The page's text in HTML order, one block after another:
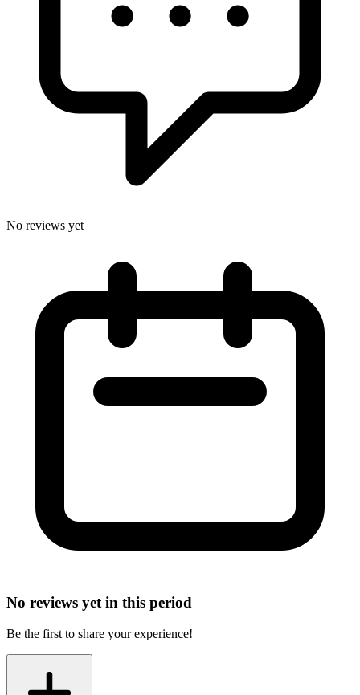
No reviews yet
No reviews yet in this period
Be the first to share your experience!